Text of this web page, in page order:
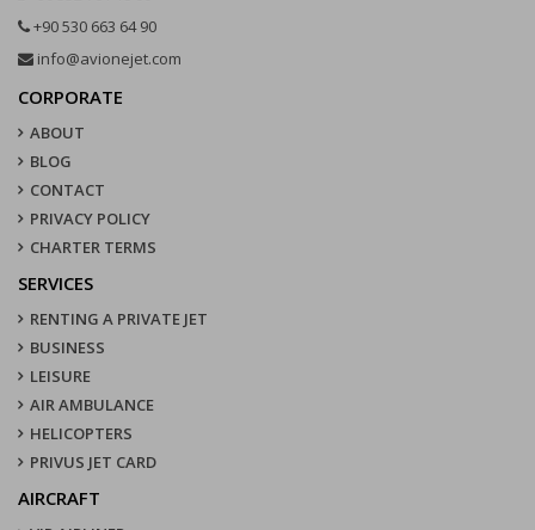
+90 530 663 64 90
info@avionejet.com
CORPORATE
ABOUT
BLOG
CONTACT
PRIVACY POLICY
CHARTER TERMS
SERVICES
RENTING A PRIVATE JET
BUSINESS
LEISURE
AIR AMBULANCE
HELICOPTERS
PRIVUS JET CARD
AIRCRAFT